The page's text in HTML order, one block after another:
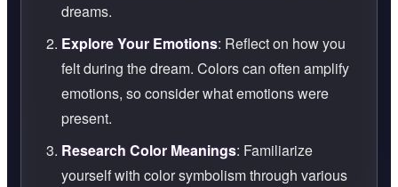
dreams.
Explore Your Emotions: Reflect on how you
felt during the dream. Colors can often amplify
emotions, so consider what emotions were
present.
Research Color Meanings: Familiarize
yourself with color symbolism through various